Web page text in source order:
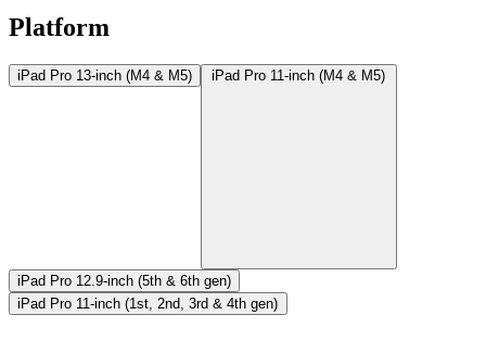
Platform
iPad Pro 13-inch (M4 & M5) iPad Pro 11-inch (M4 & M5)
iPad Pro 12.9-inch (5th & 6th gen)
iPad Pro 11-inch (1st, 2nd, 3rd & 4th gen)